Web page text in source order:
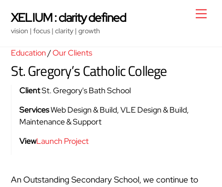
content
XELIUM : clarity defined
vision | focus | clarity | growth
Education /Our Clients
St. Gregory’s Catholic College
ClientSt. Gregory's Bath School
ServicesWeb Design & Build, VLE Design & Build,
Maintenance & Support
ViewLaunch Project
An Outstanding Secondary School, we continue to